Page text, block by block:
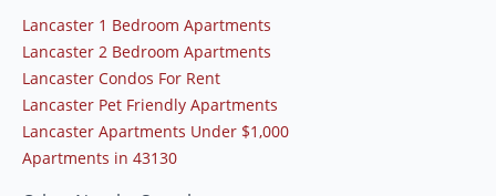
Lancaster 1 Bedroom Apartments
Lancaster 2 Bedroom Apartments
Lancaster Condos For Rent
Lancaster Pet Friendly Apartments
Lancaster Apartments Under $1,000
Apartments in 43130